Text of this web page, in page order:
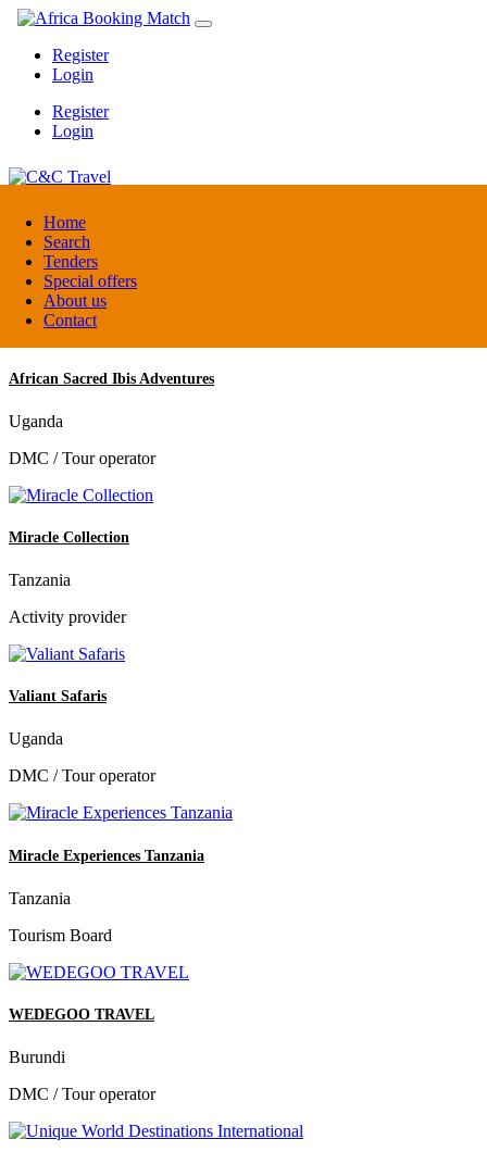
Home
Search
Tenders
Special offers
About us
Contact
Register
Login
Register
Login
C&C Travel
Denmark
Travel agent
African Sacred Ibis Adventures
Uganda
DMC / Tour operator
Miracle Collection
Tanzania
Activity provider
Valiant Safaris
Uganda
DMC / Tour operator
Miracle Experiences Tanzania
Tanzania
Tourism Board
WEDEGOO TRAVEL
Burundi
DMC / Tour operator